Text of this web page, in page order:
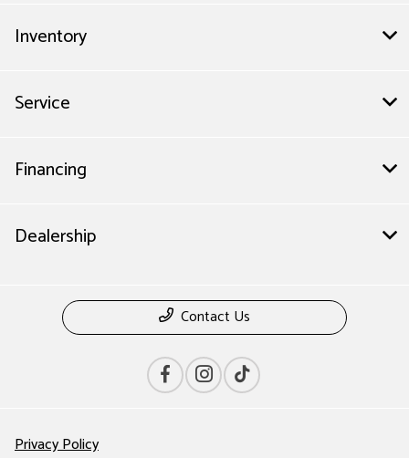
Inventory
Service
Financing
Dealership
Contact Us
Privacy Policy